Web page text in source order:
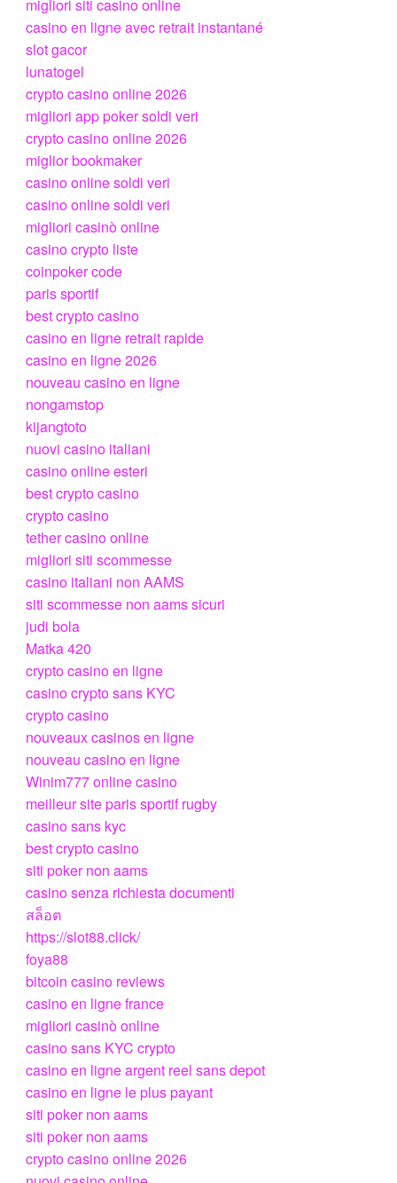
migliori siti casino online
casino en ligne avec retrait instantané
slot gacor
lunatogel
crypto casino online 2026
migliori app poker soldi veri
crypto casino online 2026
miglior bookmaker
casino online soldi veri
casino online soldi veri
migliori casinò online
casino crypto liste
coinpoker code
paris sportif
best crypto casino
casino en ligne retrait rapide
casino en ligne 2026
nouveau casino en ligne
nongamstop
kijangtoto
nuovi casino italiani
casino online esteri
best crypto casino
crypto casino
tether casino online
migliori siti scommesse
casino italiani non AAMS
siti scommesse non aams sicuri
judi bola
Matka 420
crypto casino en ligne
casino crypto sans KYC
crypto casino
nouveaux casinos en ligne
nouveau casino en ligne
Winim777 online casino
meilleur site paris sportif rugby
casino sans kyc
best crypto casino
siti poker non aams
casino senza richiesta documenti
สล็อต
https://slot88.click/
foya88
bitcoin casino reviews
casino en ligne france
migliori casinò online
casino sans KYC crypto
casino en ligne argent reel sans depot
casino en ligne le plus payant
siti poker non aams
siti poker non aams
crypto casino online 2026